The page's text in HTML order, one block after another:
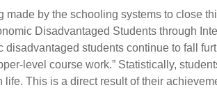
made by the schooling systems to close
Disadvantaged Students through
disadvantaged students continue to fall
level course work.” Statistically,
This is a direct result of their